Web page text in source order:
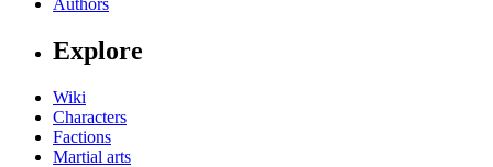
Explore
Wiki
Characters
Factions
Martial arts